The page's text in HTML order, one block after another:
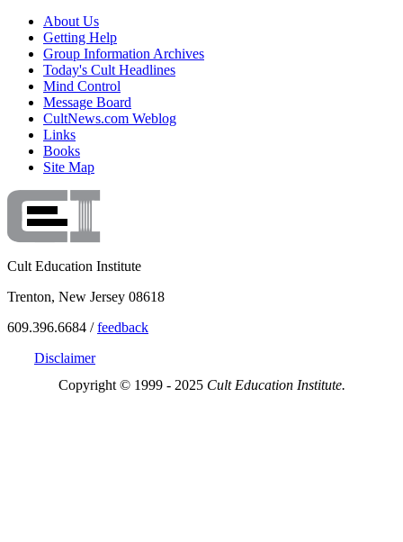
About Us
Getting Help
Group Information Archives
Today's Cult Headlines
Mind Control
Message Board
CultNews.com Weblog
Links
Books
Site Map
Cult Education Institute
Trenton, New Jersey 08618
609.396.6684 /feedback
Disclaimer
Copyright © 1999 - 2025 Cult Education Institute.